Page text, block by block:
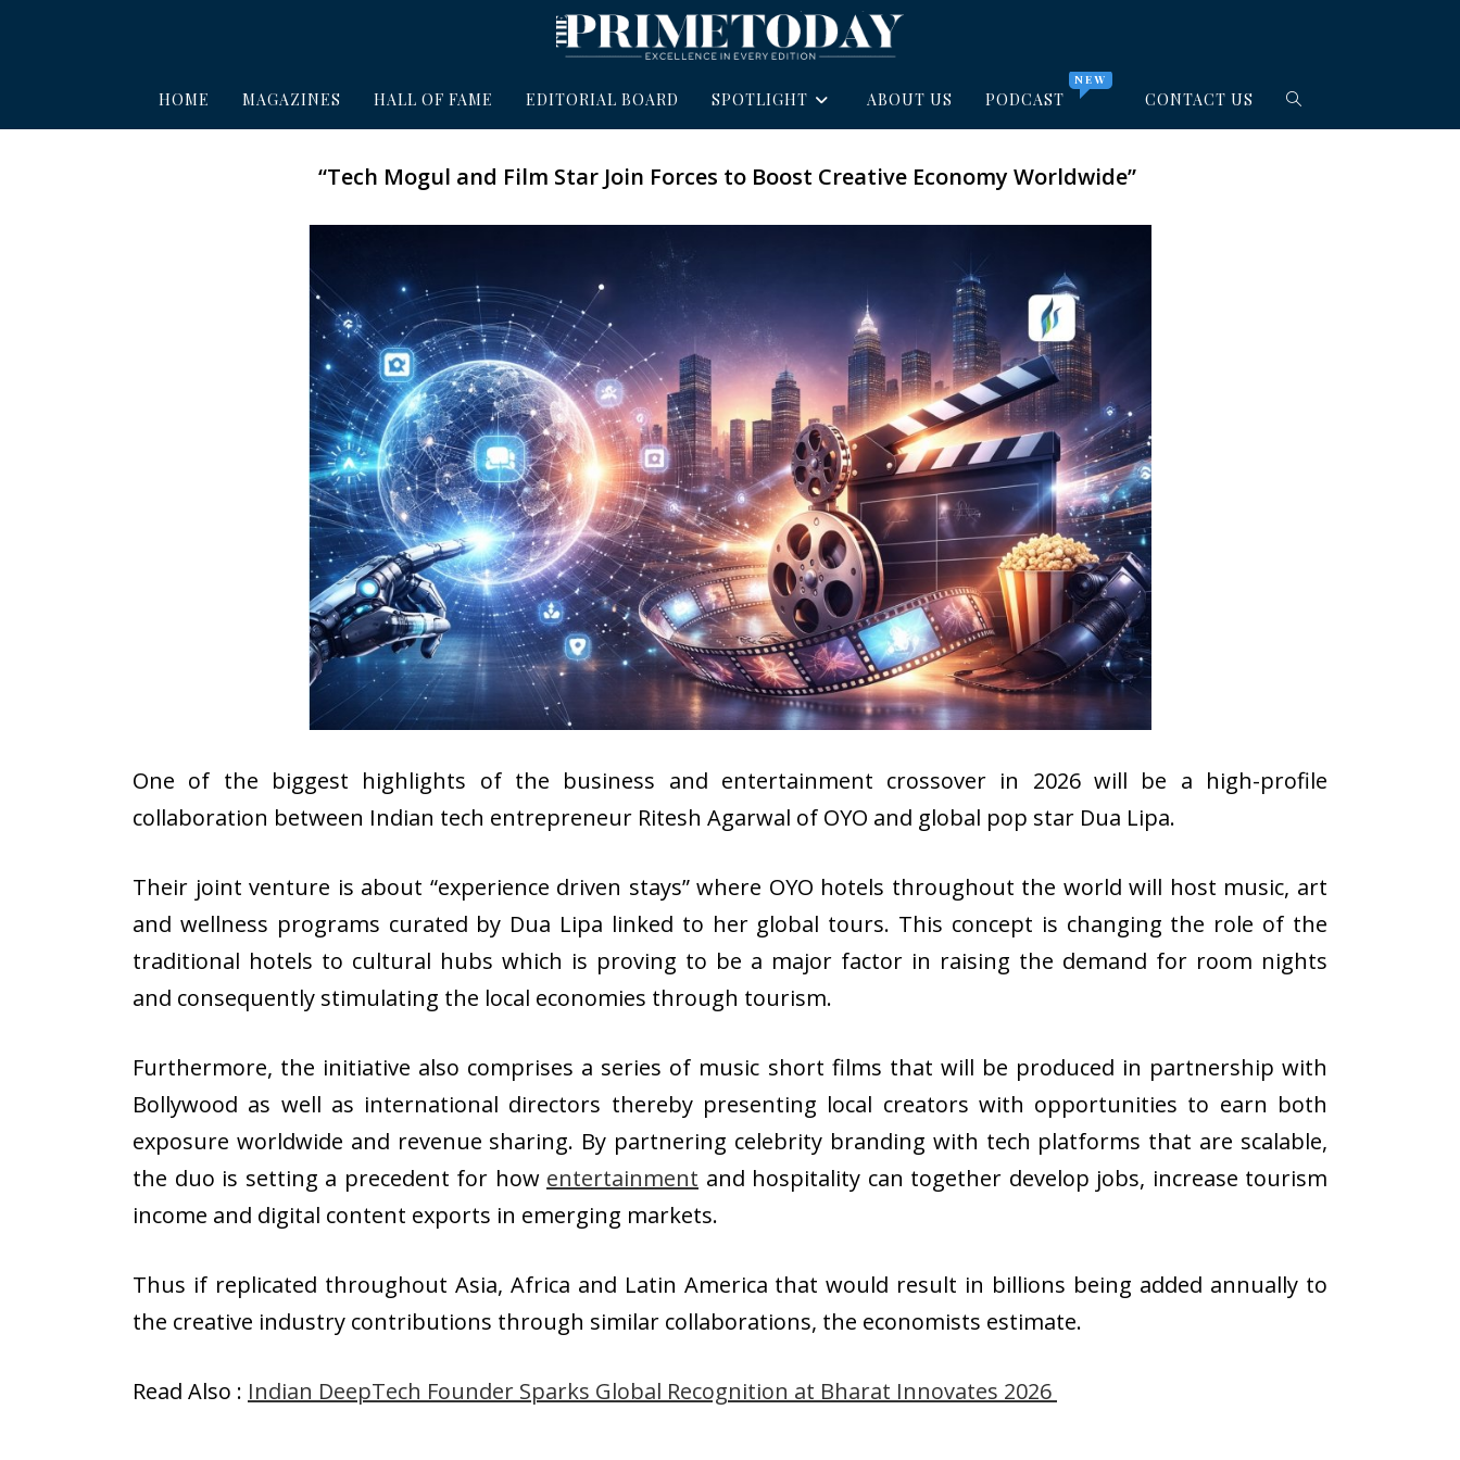
HOME MAGAZINES HALL OF FAME EDITORIAL BOARD SPOTLIGHT ABOUT US PODCAST
NEW
CONTACT US
“Tech Mogul and Film Star Join Forces to Boost Creative Economy Worldwide”
One of the biggest highlights of the business and entertainment crossover in 2026 will be a high-profile
collaboration between Indian tech entrepreneur Ritesh Agarwal of OYO and global pop star Dua Lipa.
Their joint venture is about “experience driven stays” where OYO hotels throughout the world will host music, art
and wellness programs curated by Dua Lipa linked to her global tours. This concept is changing the role of the
traditional hotels to cultural hubs which is proving to be a major factor in raising the demand for room nights
and consequently stimulating the local economies through tourism.
Furthermore, the initiative also comprises a series of music short films that will be produced in partnership with
Bollywood as well as international directors thereby presenting local creators with opportunities to earn both
exposure worldwide and revenue sharing. By partnering celebrity branding with tech platforms that are scalable,
the duo is setting a precedent for how entertainment and hospitality can together develop jobs, increase tourism
income and digital content exports in emerging markets.
Thus if replicated throughout Asia, Africa and Latin America that would result in billions being added annually to
the creative industry contributions through similar collaborations, the economists estimate.
Read Also : Indian DeepTech Founder Sparks Global Recognition at Bharat Innovates 2026